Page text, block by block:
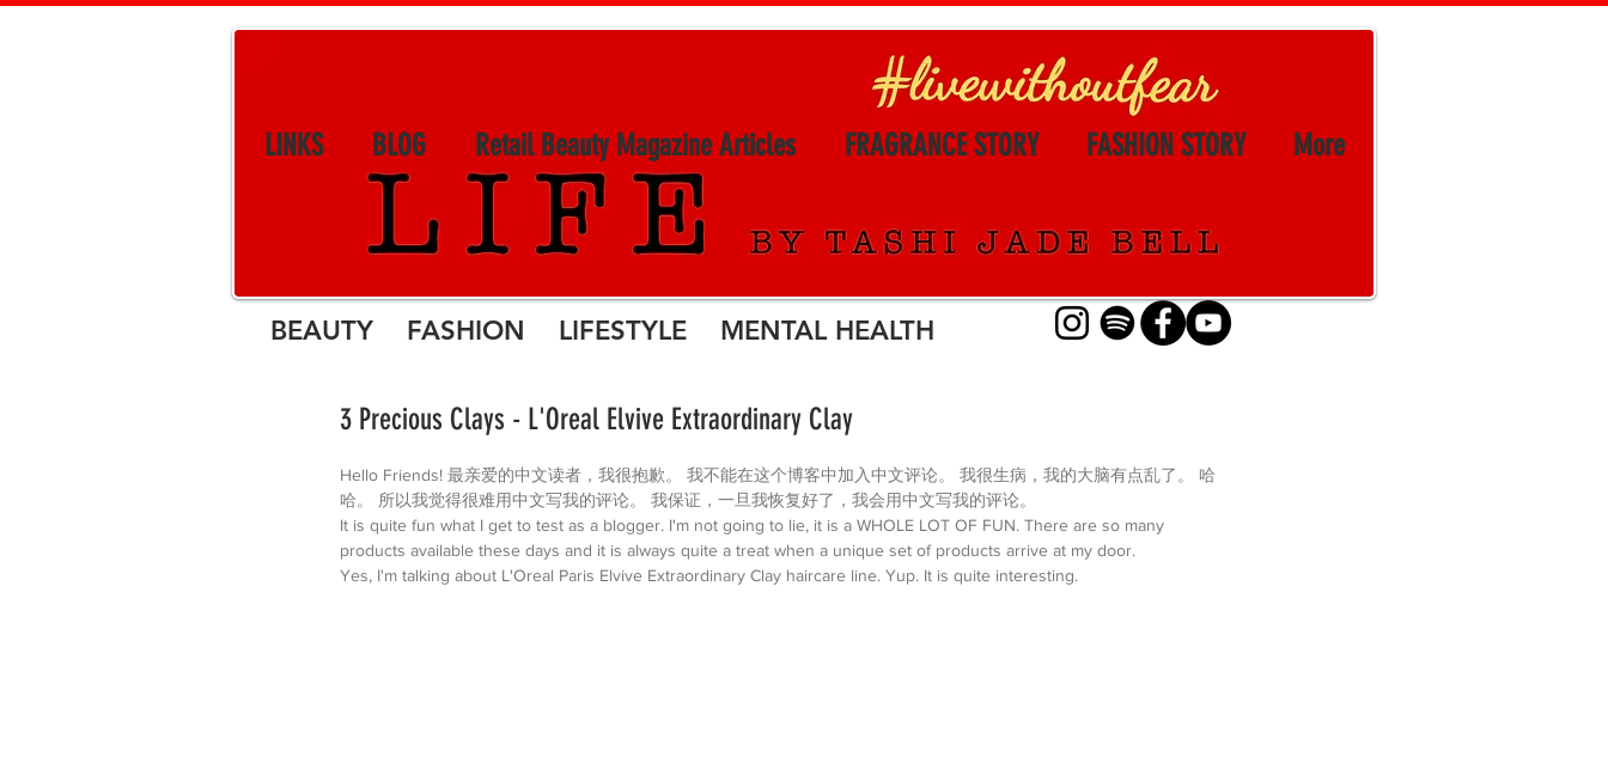
LINKS BLOG Retail Beauty Magazine Articles FRAGRANCE STORY FASHION STORY More
BEAUTY FASHION LIFESTYLE MENTAL HEALTH
3 Precious Clays - L'Oreal Elvive Extraordinary Clay
Hello Friends! 最亲爱的中文读者，我很抱歉。 我不能在这个博客中加入中文评论。 我很生病，我的大脑有点乱了。 哈
哈。 所以我觉得很难用中文写我的评论。 我保证，一旦我恢复好了，我会用中文写我的评论。
It is quite fun what I get to test as a blogger. I'm not going to lie, it is a WHOLE LOT OF FUN. There are so many
products available these days and it is always quite a treat when a unique set of products arrive at my door.
Yes, I'm talking about L'Oreal Paris Elvive Extraordinary Clay haircare line. Yup. It is quite interesting.